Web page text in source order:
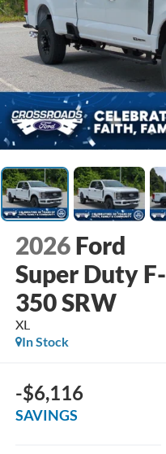
2026 Ford
Super Duty F-
350 SRW
XL
In Stock
-$6,116
SAVINGS